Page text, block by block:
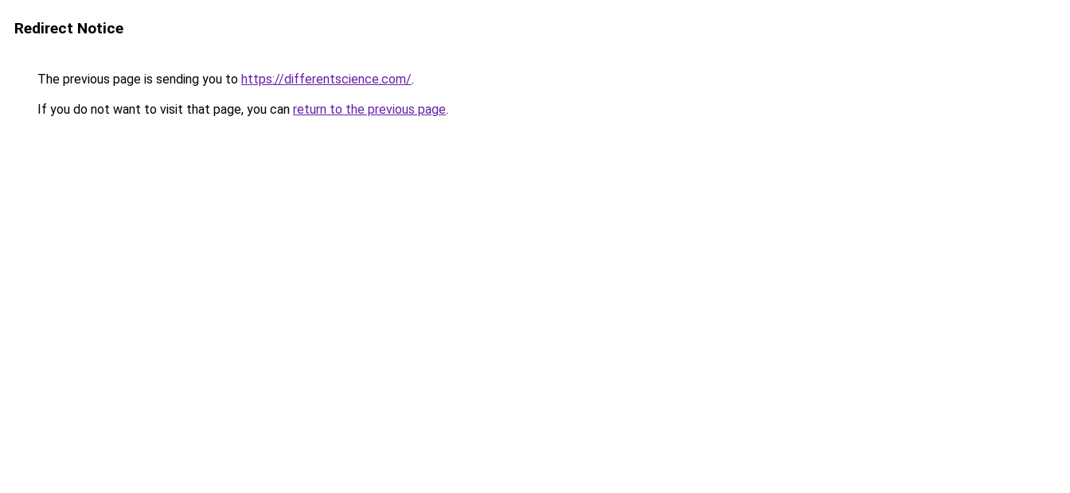
Redirect Notice
The previous page is sending you to https://differentscience.com/.
If you do not want to visit that page, you can return to the previous page.